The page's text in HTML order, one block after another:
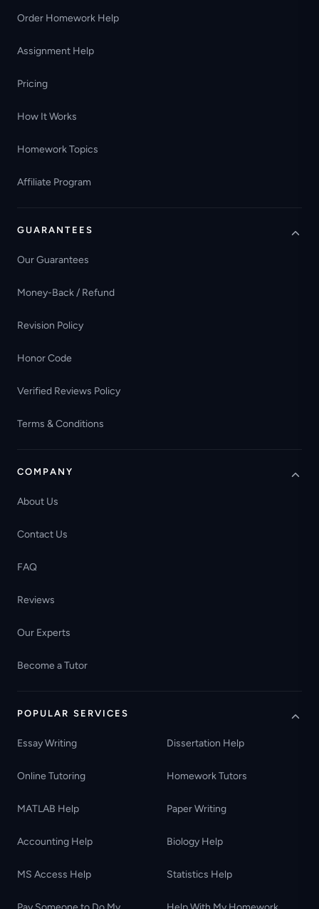
Order Homework Help
Assignment Help
Pricing
How It Works
Homework Topics
Affiliate Program
GUARANTEES
Our Guarantees
Money-Back / Refund
Revision Policy
Honor Code
Verified Reviews Policy
Terms & Conditions
COMPANY
About Us
Contact Us
FAQ
Reviews
Our Experts
Become a Tutor
POPULAR SERVICES
Essay Writing Dissertation Help
Online Tutoring Homework Tutors
MATLAB Help Paper Writing
Accounting Help Biology Help
MS Access Help Statistics Help